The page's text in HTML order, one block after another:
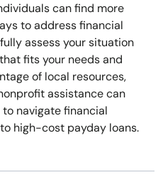
can find more
to address financial
assess your situation
fits your needs and
of local resources,
assistance can
navigate financial
high-cost payday loans.